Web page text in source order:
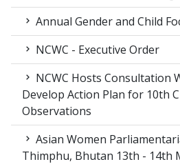
Annual Gender and Child
NCWC - Executive Order
NCWC Hosts Consultation
Develop Action Plan for 10th
Observations
Asian Women
Thimphu, Bhutan 13th - 14th